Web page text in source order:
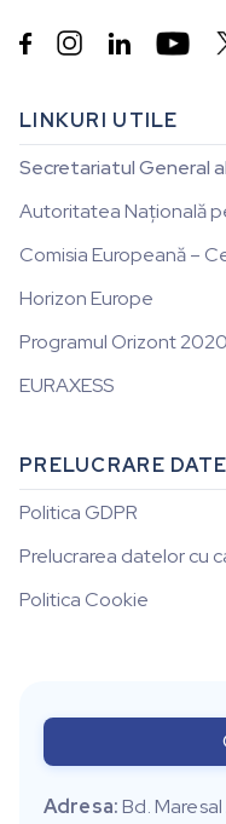
 
LINKURI UTILE
Secretariatul General
Autoritatea Națională
Comisia Europeană –
Horizon Europe
Programul Orizont 2020
EURAXESS
PRELUCRARE DATE
Politica GDPR
Prelucrarea datelor cu
Politica Cookie
Adresa:Bd.